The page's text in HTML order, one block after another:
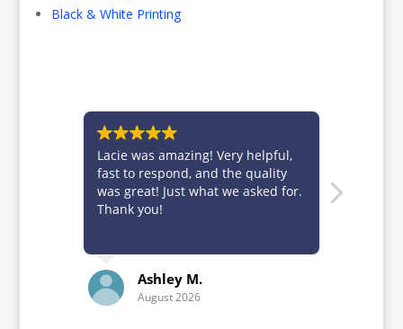
Black & White Printing
Lacie was amazing! Very helpful,
fast to respond, and the quality
was great! Just what we asked for.
Thank you!
Ashley M.
August 2026